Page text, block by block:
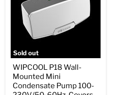
Sold out
P18
Wall-
Mounted
Mini
WIPCOOL P18 Wall-
Mounted Mini
Condensate Pump 100-